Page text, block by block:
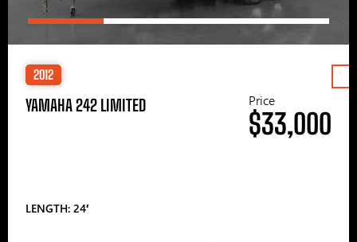
2012
YAMAHA 242 LIMITED
LENGTH: 24′
Price
$33,000